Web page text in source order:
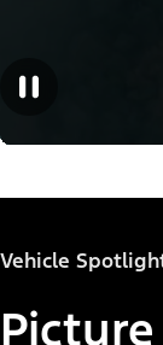
Vehicle